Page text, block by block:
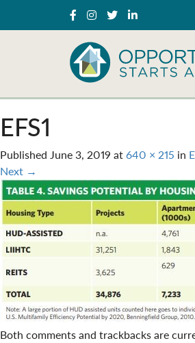
EFS1
Published June 3, 2019 at640 × 215 in
Next →
Both comments and trackbacks are